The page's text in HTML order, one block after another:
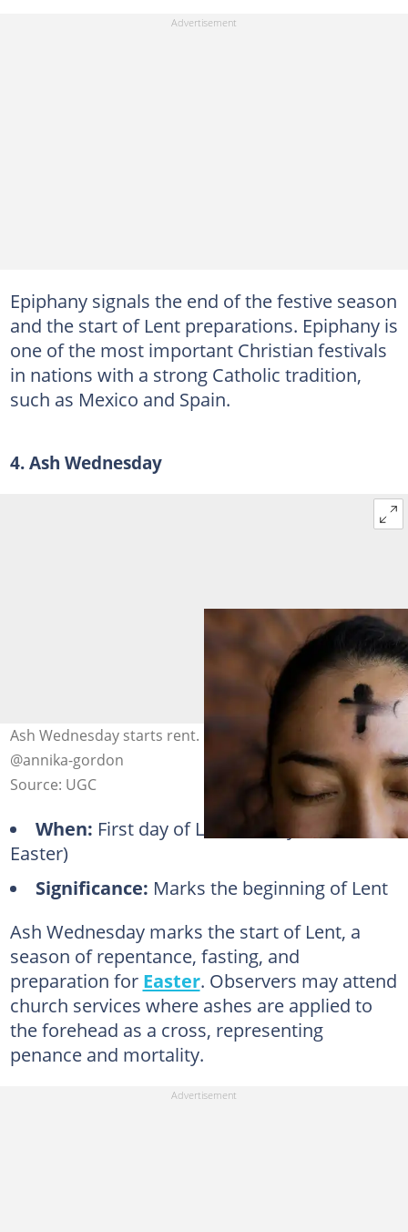
Epiphany signals the end of the festive season
and the start of Lent preparations. Epiphany is
one of the most important Christian festivals
in nations with a strong Catholic tradition,
such as Mexico and Spain.
4. Ash Wednesday
Ash Wednesday starts rent. Photo: unsplash.com,
@annika-gordon
Source: UGC
When: First day of Lent (40 days before
Easter)
Significance: Marks the beginning of Lent
Ash Wednesday marks the start of Lent, a
season of repentance, fasting, and
preparation for Easter. Observers may attend
church services where ashes are applied to
the forehead as a cross, representing
penance and mortality.